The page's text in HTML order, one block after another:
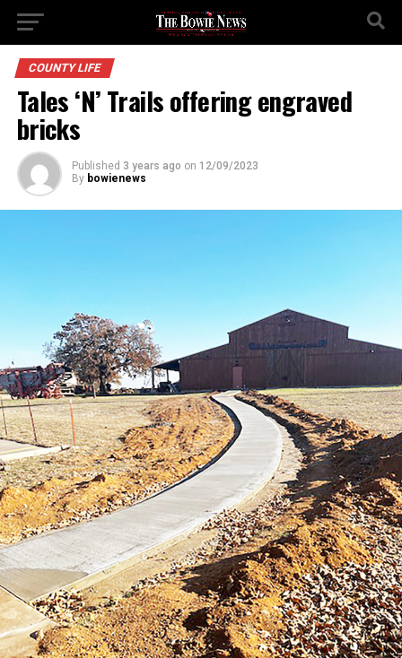
COUNTY LIFE
Tales ‘N’ Trails offering engraved
bricks
Published 3 years ago on 12/09/2023
By bowienews